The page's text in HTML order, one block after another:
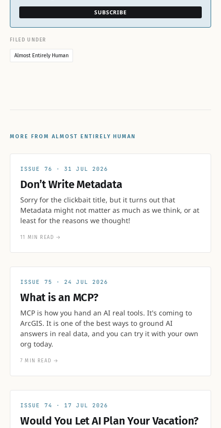
SUBSCRIBE
FILED UNDER
Almost Entirely Human
MORE FROM ALMOST ENTIRELY HUMAN
76 31 JUL 2026
Don’t Write Metadata
Sorry for the clickbait title, but it turns out that
Metadata might not matter as much as we think, or at
least for the reasons we thought!
11 MIN READ →
75 24 JUL 2026
What is an MCP?
MCP is how you hand an AI real tools. It's coming to
ArcGIS. It is one of the best ways to ground AI
answers in real data, and you can try it with your own
org today.
7 MIN READ →
74 17 JUL 2026
Would You Let AI Plan Your Vacation?